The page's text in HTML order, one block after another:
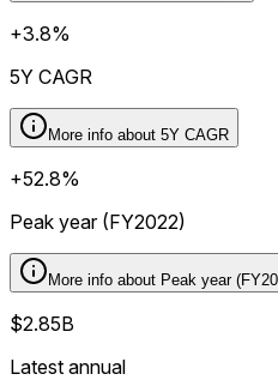
+3.8%
5Y CAGR
More info about 5Y CAGR
+52.8%
Peak year (FY2022)
More info about Peak year
$2.85B
Latest annual